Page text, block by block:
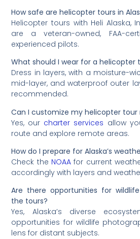
How safe are helicopter tours in
Helicopter tours with Heli Alaska,
are a veteran-owned, FAA-
experienced pilots.
What should I wear for a helicopter
Dress in layers, with a moisture-
mid-layer, and waterproof outer
recommended.
Can I customize my helicopter tour
Yes, our charter services allow
route and explore remote areas.
How do I prepare for Alaska’s
Check the NOAAfor current
accordingly with layers and
Are there opportunities for
the tours?
Yes, Alaska’s diverse
opportunities for wildlife
lens for distant subjects.